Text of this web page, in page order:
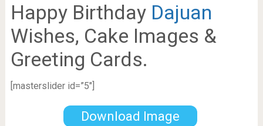
Happy Birthday Dajuan
Wishes, Cake Images &
Greeting Cards.
[masterslider id=”5″]
Download Image